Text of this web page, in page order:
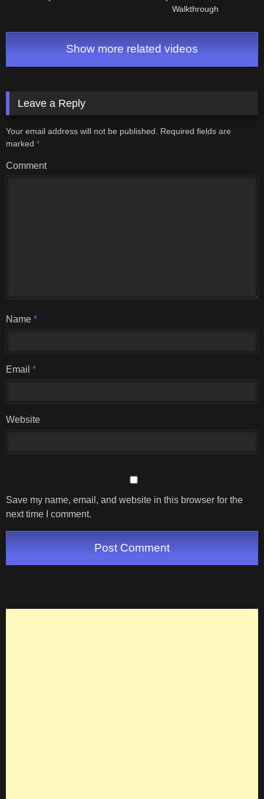
Walkthrough
Show more related videos
Leave a Reply
Your email address will not be published.
Required fields are
marked *
Comment
Name *
Email *
Website
Save my name, email, and website in this browser for the
next time I comment.